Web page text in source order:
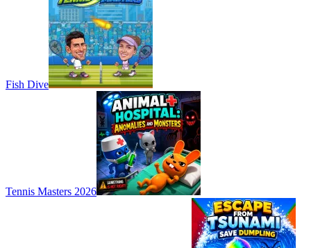
Fish Dive
Tennis Masters 2026